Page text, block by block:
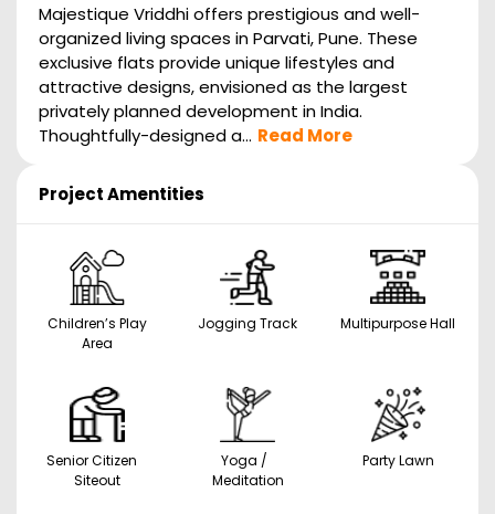
Majestique Vriddhi offers prestigious and well-
organized living spaces in Parvati, Pune. These
exclusive flats provide unique lifestyles and
attractive designs, envisioned as the largest
privately planned development in India.
Thoughtfully-designed a... Read More
Project Amentities
Children’s Play
Area
Jogging Track Multipurpose Hall
Senior Citizen
Siteout
Yoga /
Meditation
Party Lawn